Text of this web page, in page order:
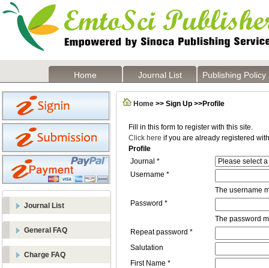
Home Journal List Publishing Policy
Journal List
General FAQ
Charge FAQ
Home >> Sign Up >>Profile
Fill in this form to register with this site.
Click here if you are already registered
Profile
Journal *
Username *
The username
Password *
The password
Repeat password *
Salutation
First Name *